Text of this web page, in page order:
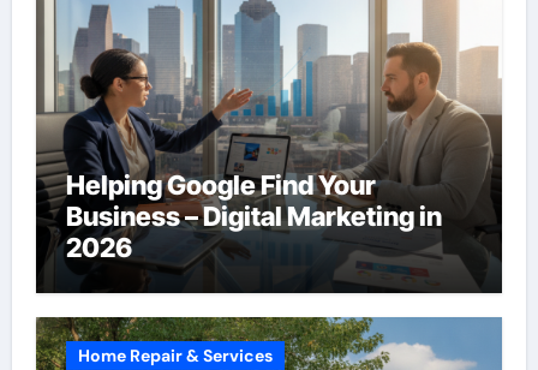
Helping Google Find Your
Business – Digital Marketing in
2026
Home Repair & Services